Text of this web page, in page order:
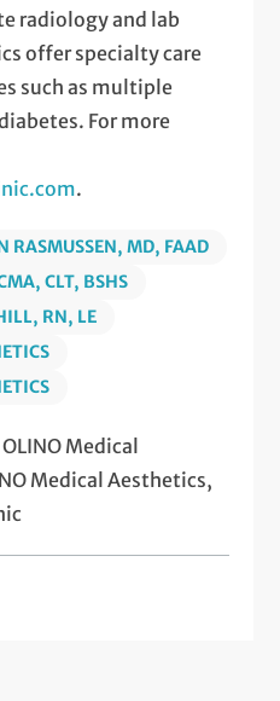
radiology and lab
offer specialty care
such as multiple
For more
.
RASMUSSEN, MD, FAAD
CLT, BSHS
RN, LE
Medical
Medical Aesthetics,